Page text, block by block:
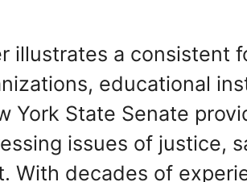
illustrates a consistent
educational
York State Senate
issues of justice,
With decades of